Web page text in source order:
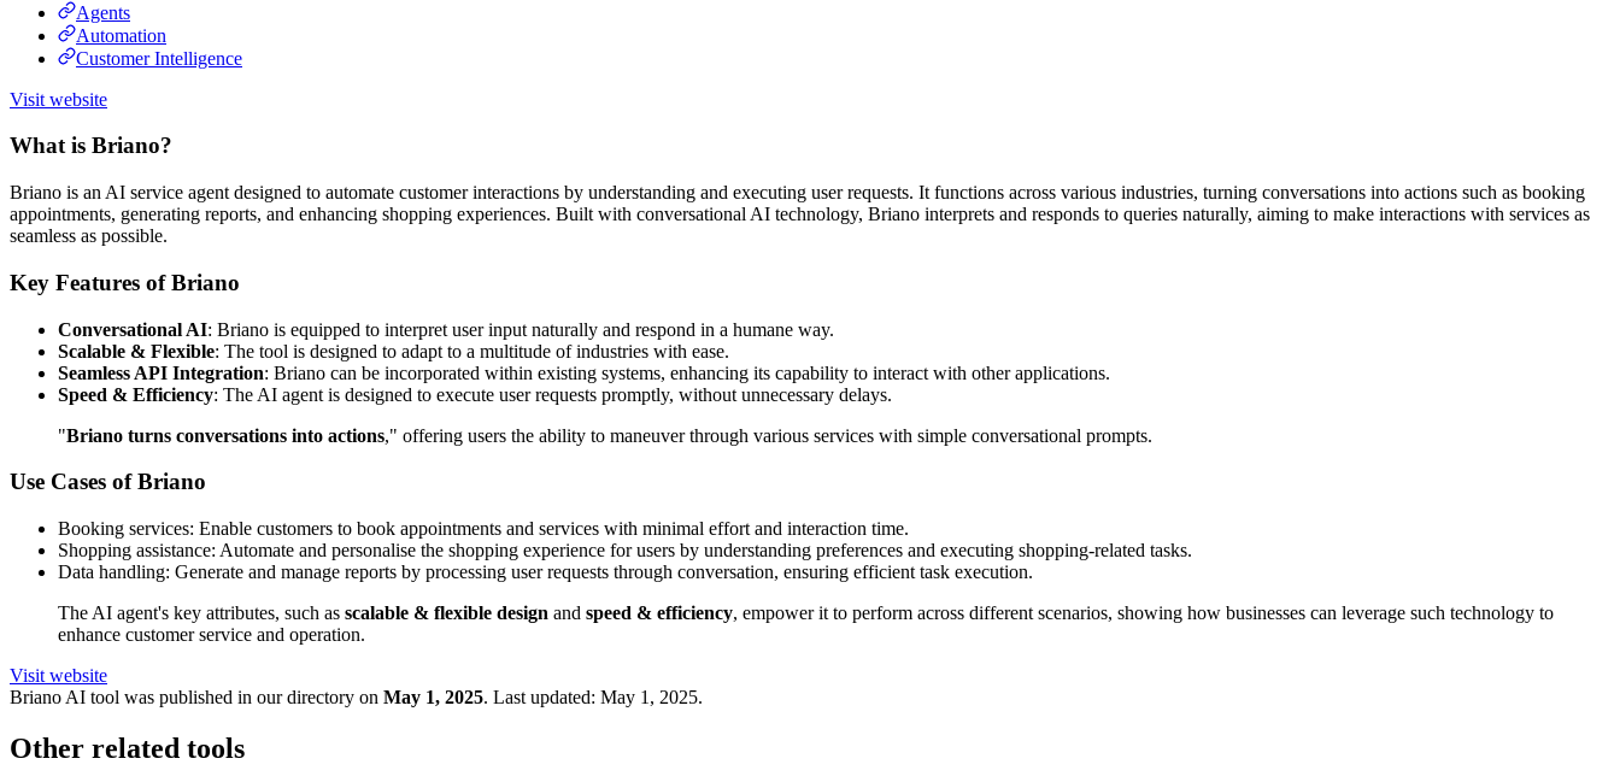
Agents
Automation
Customer Intelligence
Visit website
What is Briano?
Briano is an AI service agent designed to automate customer interactions by understanding and executing user requests. It functions across various industries, turning conversations into actions such as booking
appointments, generating reports, and enhancing shopping experiences. Built with conversational AI technology, Briano interprets and responds to queries naturally, aiming to make interactions with services as
seamless as possible.
Key Features of Briano
Conversational AI: Briano is equipped to interpret user input naturally and respond in a humane way.
Scalable & Flexible: The tool is designed to adapt to a multitude of industries with ease.
Seamless API Integration: Briano can be incorporated within existing systems, enhancing its capability to interact with other applications.
Speed & Efficiency: The AI agent is designed to execute user requests promptly, without unnecessary delays.
"Briano turns conversations into actions," offering users the ability to maneuver through various services with simple conversational prompts.
Use Cases of Briano
Booking services: Enable customers to book appointments and services with minimal effort and interaction time.
Shopping assistance: Automate and personalise the shopping experience for users by understanding preferences and executing shopping-related tasks.
Data handling: Generate and manage reports by processing user requests through conversation, ensuring efficient task execution.
The AI agent's key attributes, such as scalable & flexible design and speed & efficiency, empower it to perform across different scenarios, showing how businesses can leverage such technology to
enhance customer service and operation.
Visit website
Briano AI tool was published in our directory on May 1, 2025. Last updated: May 1, 2025.
Other related tools